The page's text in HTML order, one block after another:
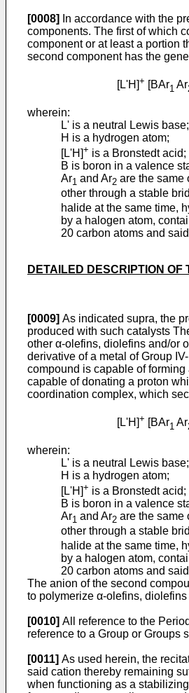
[0008]
In accordance with the
components. The first of which
component or at least a portion
second component has the
[L'H]+ [BAr1 Ar
wherein:
L' is a neutral Lewis base;
H is a hydrogen atom;
[L'H]+ is a Bronstedt acid;
B is boron in a valence
Ar1 and Ar2 are the same
other through a stable
halide at the same time,
by a halogen atom,
20 carbon atoms and
DETAILED DESCRIPTION OF
[0009] As indicated supra, the
produced with such catalysts
other α-olefins, diolefins and/or
derivative of a metal of Group
compound is capable of
capable of donating a proton
coordination complex, which
[L'H] + [BAr1 Ar
wherein:
L' is a neutral Lewis base;
H is a hydrogen atom;
[L'H]+ is a Bronstedt acid;
B is boron in a valence
Ar1 and Ar2 are the same
other through a stable
halide at the same time,
by a halogen atom,
20 carbon atoms and
The anion of the second
to polymerize α-olefins,
[0010] All reference to the
reference to a Group or Groups
[0011] As used herein, the
said cation thereby remaining
when functioning as a